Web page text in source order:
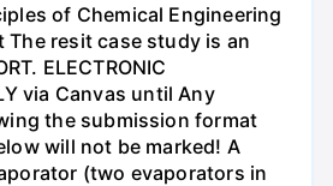
of Chemical Engineering
The resit case study is an
ELECTRONIC
via Canvas until Any
the submission format
will not be marked! A
(two evaporators in